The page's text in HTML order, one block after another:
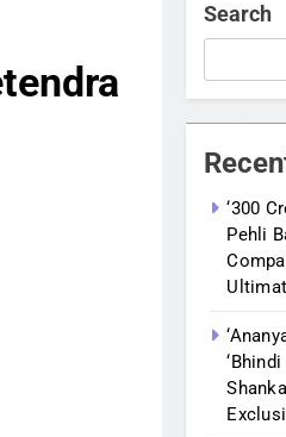
Search
‘300
Pehli
‘bhindi